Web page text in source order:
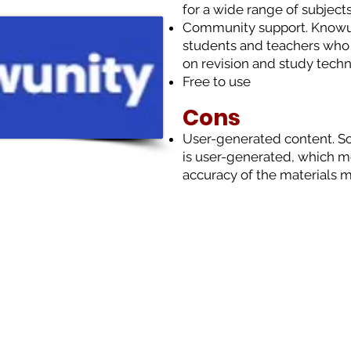
for a wide range of
Community support.
students and teachers
on revision and study
Free to use
Cons
User-generated content.
is user-generated, which
accuracy of the materials